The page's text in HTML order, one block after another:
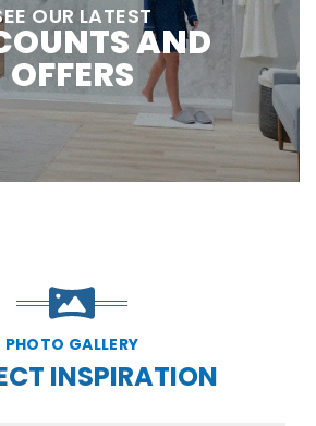
OUR LATEST
AND
OFFERS
PHOTO GALLERY
INSPIRATION